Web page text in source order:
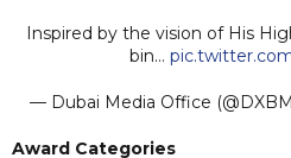
Inspired by the vision of His
bin…
— Dubai Media Office
Award Categories